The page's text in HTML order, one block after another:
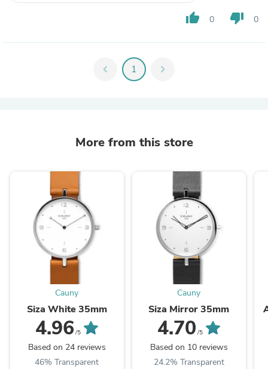
thumb_up 0 thumb_down 0
chevron_left 1 chevron_right
More from this store
Cauny
Siza White 35mm
4.96 /5
Based on 24 reviews
46% Transparent
Cauny
Siza Mirror 35mm
4.70 /5
Based on 10 reviews
24.2% Transparent